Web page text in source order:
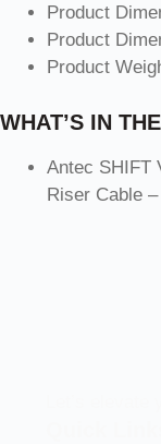
Product
Product
Product
WHAT’S IN
Antec SHIFT
Riser Cable